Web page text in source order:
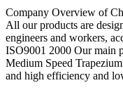
Company Overview of
All our products are
engineers and workers,
ISO9001 2000 Our main
Medium Speed
and high efficiency and